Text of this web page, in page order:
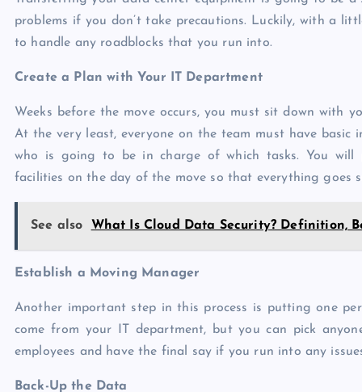
problems if you don’t take precautions. Luckily, with a
to handle any roadblocks that you run into.
Create a Plan with Your IT Department
Weeks before the move occurs, you must sit down with
At the very least, everyone on the team must have
who is going to be in charge of which tasks. You
facilities on the day of the move so that everything goes
See also What Is Cloud Data Security? Definition,
Establish a Moving Manager
Another important step in this process is putting one
come from your IT department, but you can pick
employees and have the final say if you run into any
Back-Up the Data